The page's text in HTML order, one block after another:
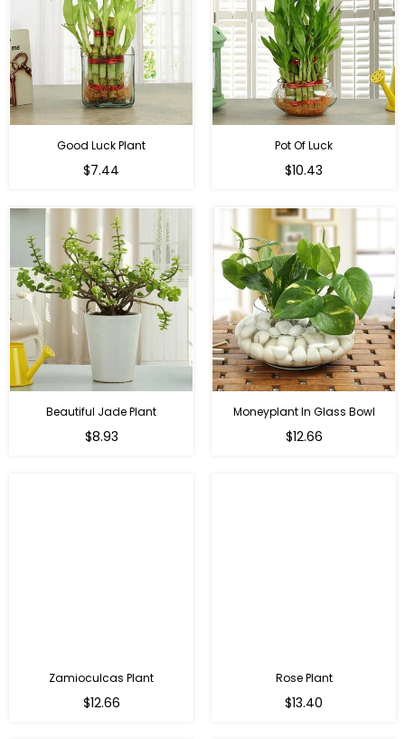
Good Luck Plant
Regular
$7.44
Pot Of Luck
Regular
$10.43
Beautiful Jade Plant
Regular
$8.93
Moneyplant In Glass Bowl
Regular
$12.66
Zamioculcas Plant
Regular
$12.66
Rose Plant
Regular
$13.40